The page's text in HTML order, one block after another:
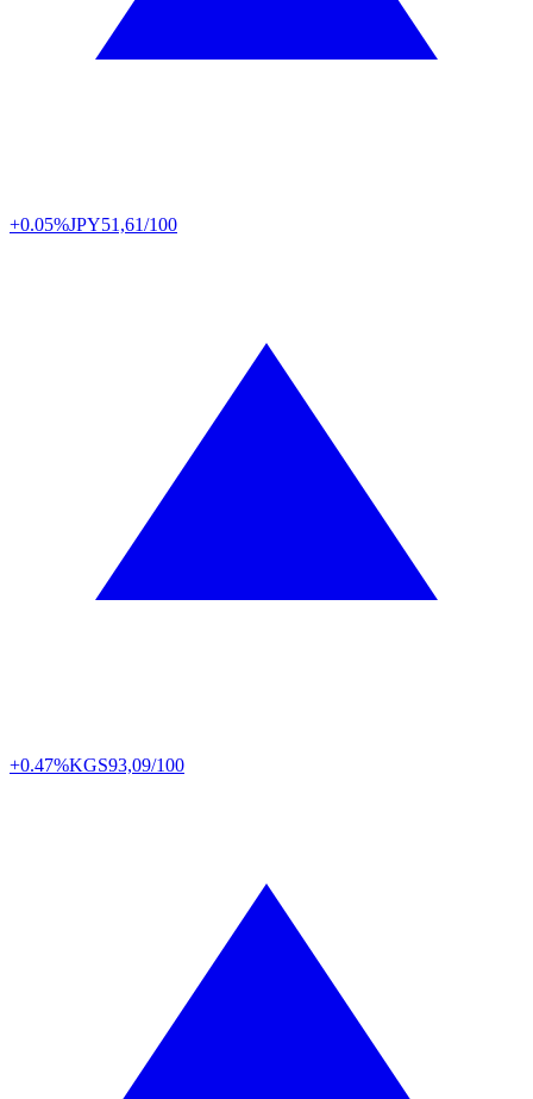
+0.05%JPY51,61/100
+0.47%KGS93,09/100